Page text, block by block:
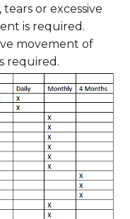
tears or excessive
is required.
movement of
required.